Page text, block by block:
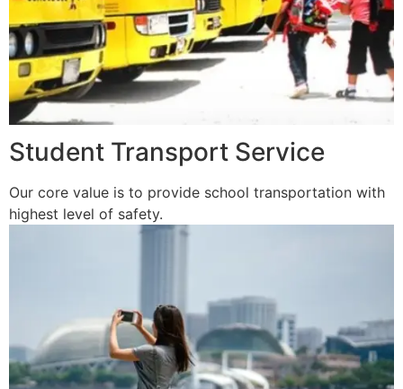
Student Transport Service
Our core value is to provide school transportation with
highest level of safety.